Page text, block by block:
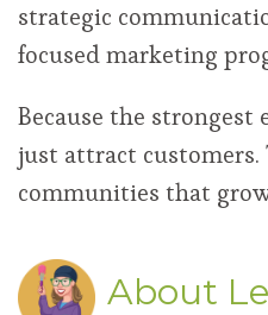
strategic
focused marketing
Because the strongest
just attract
communities that
About